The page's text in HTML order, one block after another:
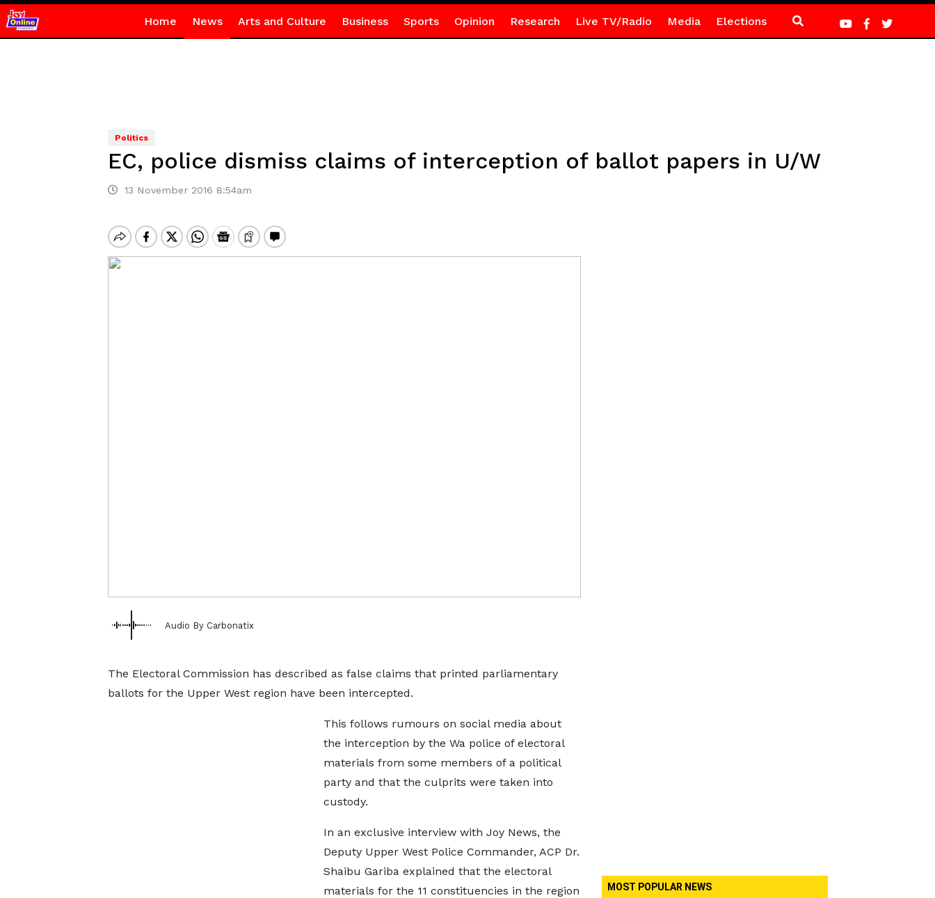
Home News Arts and Culture Business Sports Opinion Research Live TV/Radio Media Elections
Politics
EC, police dismiss claims of interception of ballot papers in U/W
13 November 2016 8:54am
Audio By Carbonatix
The Electoral Commission has described as false claims that printed parliamentary
ballots for the Upper West region have been intercepted.
This follows rumours on social media about
the interception by the Wa police of electoral
materials from some members of a political
party and that the culprits were taken into
custody.
In an exclusive interview with Joy News, the
Deputy Upper West Police Commander, ACP Dr.
Shaibu Gariba explained that the electoral
materials for the 11 constituencies in the region
MOST POPULAR NEWS